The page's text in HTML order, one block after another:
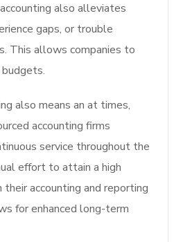
also alleviates
gaps, or trouble
This allows companies to
also means an at times,
accounting firms
service throughout the
effort to attain a high
their accounting and reporting
for enhanced long-term